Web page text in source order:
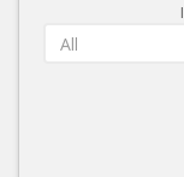
All